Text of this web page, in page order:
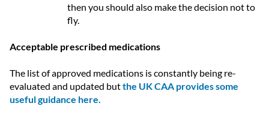
then you should also make the decision not to
fly.
Acceptable prescribed medications
The list of approved medications is constantly being re-
evaluated and updated butthe UK CAA provides some
useful guidance here.